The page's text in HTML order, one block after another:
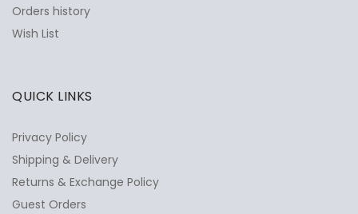
Orders history
Wish List
QUICK LINKS
Privacy Policy
Shipping & Delivery
Returns & Exchange Policy
Guest Orders